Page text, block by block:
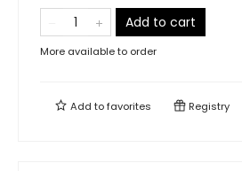
Add to cart
More available to order
Add tofavorites Registry